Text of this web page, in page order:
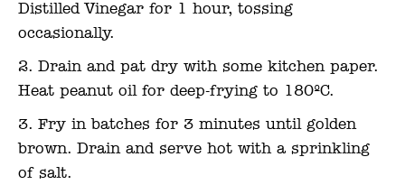
Distilled Vinegar for 1 hour, tossing
occasionally.
Drain and pat dry with some kitchen paper.
Heat peanut oil for deep-frying to 180ºC.
Fry in batches for 3 minutes until golden
brown. Drain and serve hot with a sprinkling
of salt.